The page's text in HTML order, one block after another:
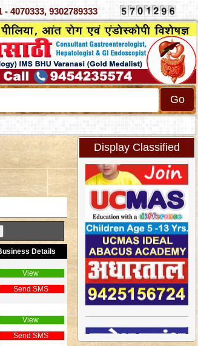
- 4070333, 9302789333
Details
View
Send SMS
View
Send SMS
Display Classified